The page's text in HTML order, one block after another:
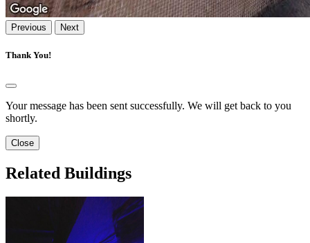
Previous Next
Thank You!
Your message has been sent successfully. We will get back to you
shortly.
Close
Related Buildings